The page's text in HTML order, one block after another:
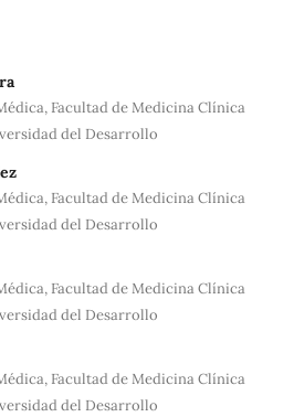
Facultad de Medicina Clínica
del Desarrollo
Facultad de Medicina Clínica
del Desarrollo
Facultad de Medicina Clínica
del Desarrollo
Facultad de Medicina Clínica
del Desarrollo